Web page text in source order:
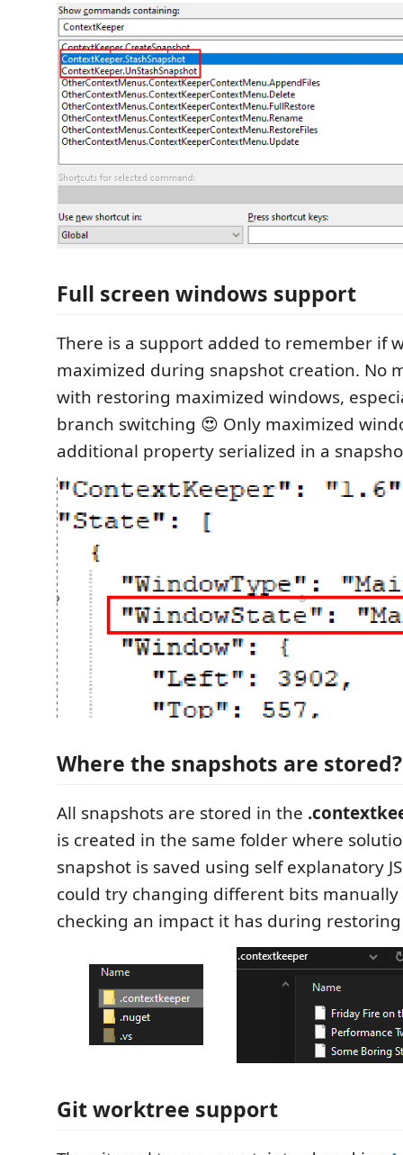
Full screen windows support
There is a support added to remember if
maximized during snapshot creation. No
with restoring maximized windows,
branch switching 😍 Only maximized
additional property serialized in a
Where the snapshots are stored?
All snapshots are stored in the
is created in the same folder where
snapshot is saved using self explanatory
could try changing different bits
checking an impact it has during
Git worktree support